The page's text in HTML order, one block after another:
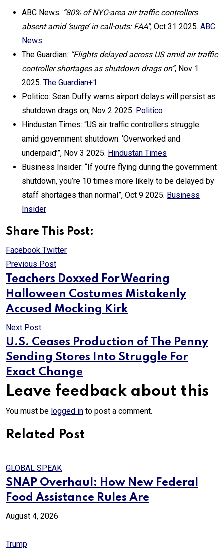
ABC News: “80% of NYC-area air traffic controllers
absent amid ‘surge’ in call-outs: FAA”, Oct 31 2025. ABC
News
The Guardian: “Flights delayed across US amid air traffic
controller shortages as shutdown drags on”, Nov 1
2025. The Guardian+1
Politico: Sean Duffy warns airport delays will persist as
shutdown drags on, Nov 2 2025. Politico
Hindustan Times: “US air traffic controllers struggle
amid government shutdown: ‘Overworked and
underpaid’”, Nov 3 2025. Hindustan Times
Business Insider: “If you’re flying during the government
shutdown, you’re 10 times more likely to be delayed by
staff shortages than normal”, Oct 9 2025. Business
Insider
Share This Post:
Facebook TwitterPrint
Share
Email
Previous Post
Teachers Doxxed For Wearing
Halloween Costumes Mistakenly
Accused Mocking Kirk
Next Post
U.S. Ceases Production of The Penny
Sending Stores Into Struggle For
Exact Change
Leave feedback about this
You must be logged in to post a comment.
Related Post
GLOBAL SPEAK
SNAP Overhaul: How New Federal
Food Assistance Rules Are
August 4, 2026
Trump